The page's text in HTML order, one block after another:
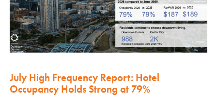
July High Frequency Report: Hotel
Occupancy Holds Strong at 79%